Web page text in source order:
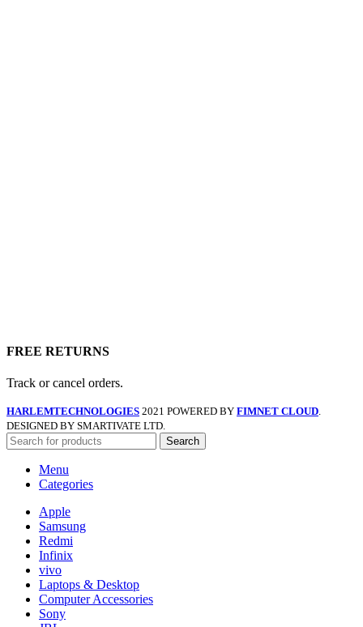
FREE RETURNS
Track or cancel orders.
HARLEMTECHNOLOGIES 2021 POWERED BY FIMNET CLOUD.
DESIGNED BY SMARTIVATE LTD.
Search
Menu
Categories
Apple
Samsung
Redmi
Infinix
vivo
Laptops & Desktop
Computer Accessories
Sony